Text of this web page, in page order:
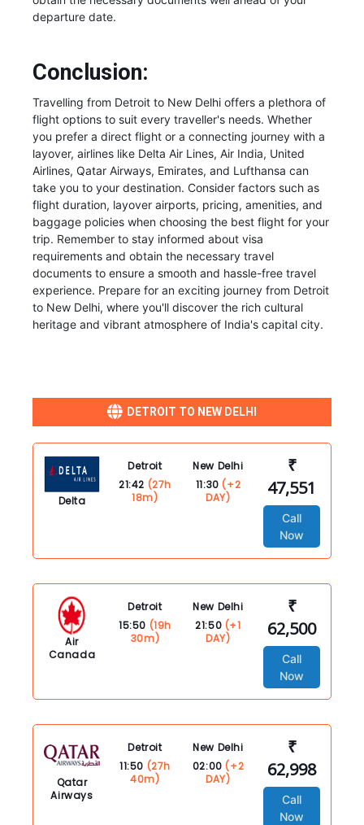
departure date.
Conclusion:
Travelling from Detroit to New Delhi offers a plethora of
flight options to suit every traveller's needs. Whether
you prefer a direct flight or a connecting journey with a
layover, airlines like Delta Air Lines, Air India, United
Airlines, Qatar Airways, Emirates, and Lufthansa can
take you to your destination. Consider factors such as
flight duration, layover airports, pricing, amenities, and
baggage policies when choosing the best flight for your
trip. Remember to stay informed about visa
requirements and obtain the necessary travel
documents to ensure a smooth and hassle-free travel
experience. Prepare for an exciting journey from Detroit
to New Delhi, where you'll discover the rich cultural
heritage and vibrant atmosphere of India's capital city.
DETROIT TO NEW DELHI
Delta
Detroit
21:42 (27h
18m)
New Delhi
11:30 (+2
DAY)
₹
47,551
Call
Now
Air
Canada
Detroit
15:50 (19h
30m)
New Delhi
21:50 (+1
DAY)
₹
62,500
Call
Now
Qatar
Airways
Detroit
11:50 (27h
40m)
New Delhi
02:00 (+2
DAY)
₹
62,998
Call
Now